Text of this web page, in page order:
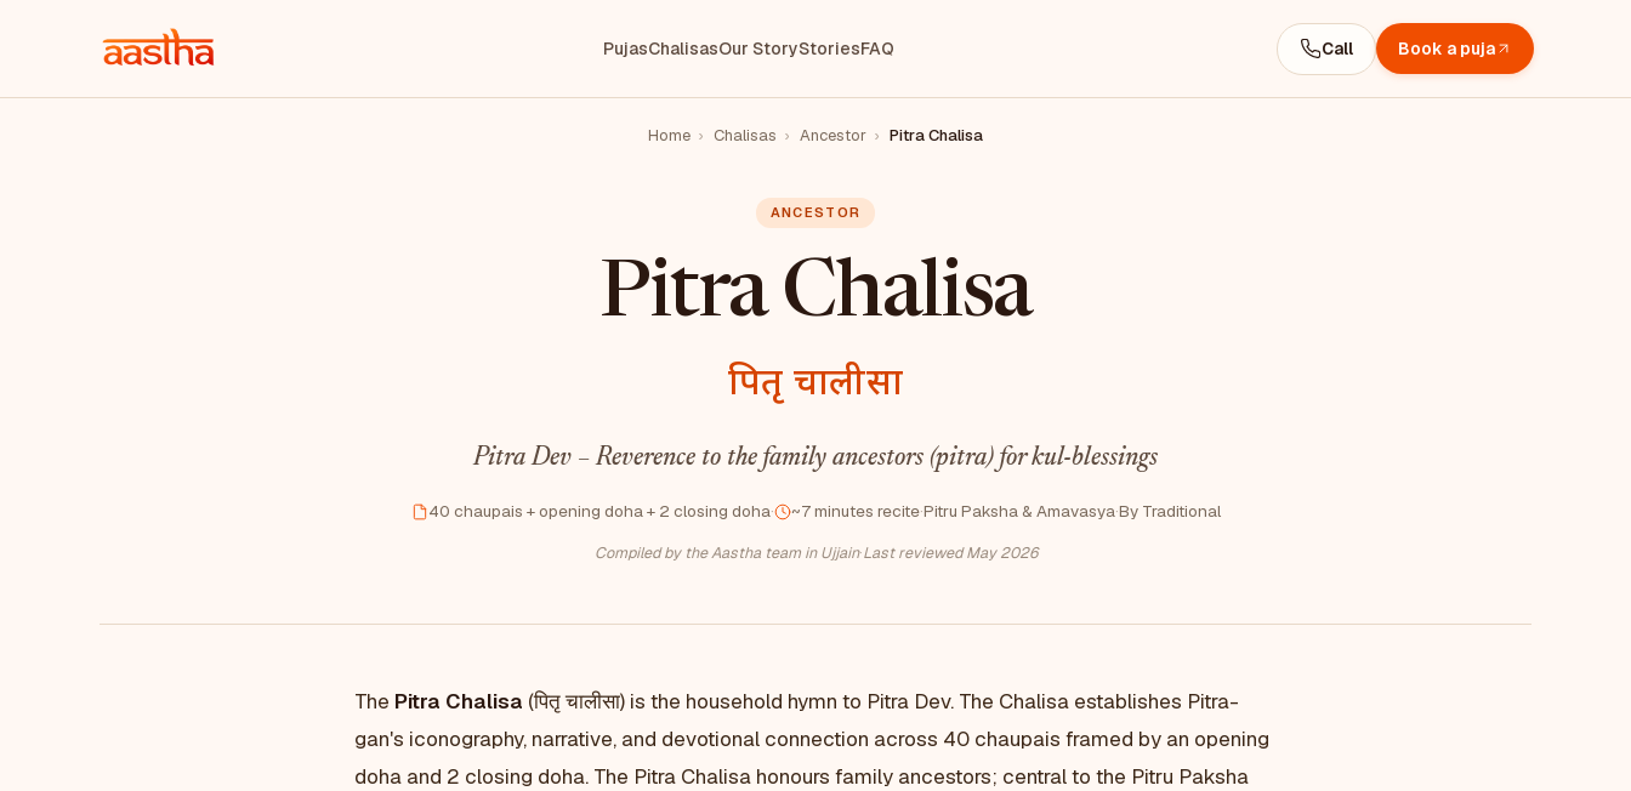
PujasChalisasOur StoryStoriesFAQ Call Book a puja
Home › Chalisas › Ancestor › Pitra Chalisa
ANCESTOR
Pitra Chalisa
पितृ चालीसा
Pitra Dev – Reverence to the family ancestors (pitra) for kul-blessings
40 chaupais + opening doha + 2 closing doha· ~7 minutes recite·Pitru Paksha & Amavasya·By Traditional
Compiled by the Aastha team in Ujjain·Last reviewed May 2026
The Pitra Chalisa (पितृ चालीसा) is the household hymn to Pitra Dev. The Chalisa establishes Pitra-
gan's iconography, narrative, and devotional connection across 40 chaupais framed by an opening
doha and 2 closing doha. The Pitra Chalisa honours family ancestors; central to the Pitru Paksha